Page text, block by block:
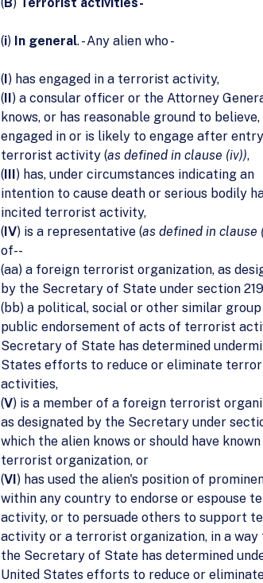
(i) In general. - Any alien who -
(I) has engaged in a terrorist activity,
(II) a consular officer or the Attorney
knows, or has reasonable ground to believe,
engaged in or is likely to engage after
terrorist activity (as defined in clause (iv)),
(III) has, under circumstances indicating an
intention to cause death or serious bodily
incited terrorist activity,
(IV) is a representative (as defined in clause
of--
(aa) a foreign terrorist organization, as
by the Secretary of State under section
(bb) a political, social or other similar group
public endorsement of acts of terrorist
Secretary of State has determined
States efforts to reduce or eliminate
activities,
(V) is a member of a foreign terrorist
as designated by the Secretary under
which the alien knows or should have known
terrorist organization, or
(VI) has used the alien's position of
within any country to endorse or espouse
activity, or to persuade others to support
activity or a terrorist organization, in a way
the Secretary of State has determined
United States efforts to reduce or